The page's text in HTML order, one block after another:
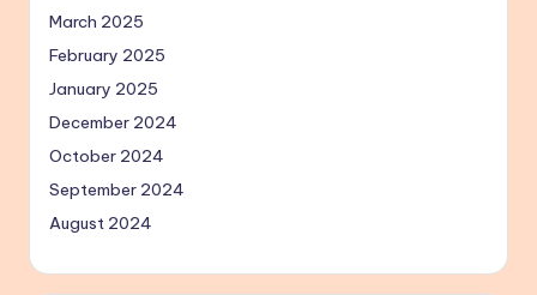
March 2025
February 2025
January 2025
December 2024
October 2024
September 2024
August 2024